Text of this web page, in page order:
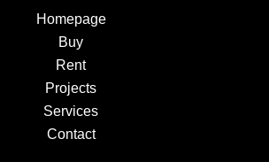
Homepage
Buy
Rent
Projects
Services
Contact